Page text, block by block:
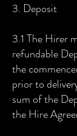
3. Deposit
3.1 The Hirer
refundable
the
prior to
sum of the
the Hire